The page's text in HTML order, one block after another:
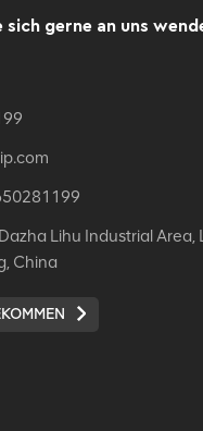
sich gerne an uns
Lihu Industrial Area,
China